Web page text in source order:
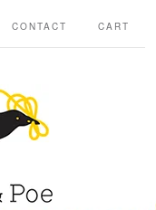
CONTACT CART